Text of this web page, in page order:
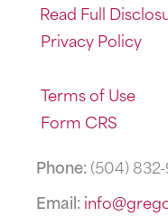
Read Full
Privacy Policy
Terms of Use
Form CRS
Phone:(504)
Email: